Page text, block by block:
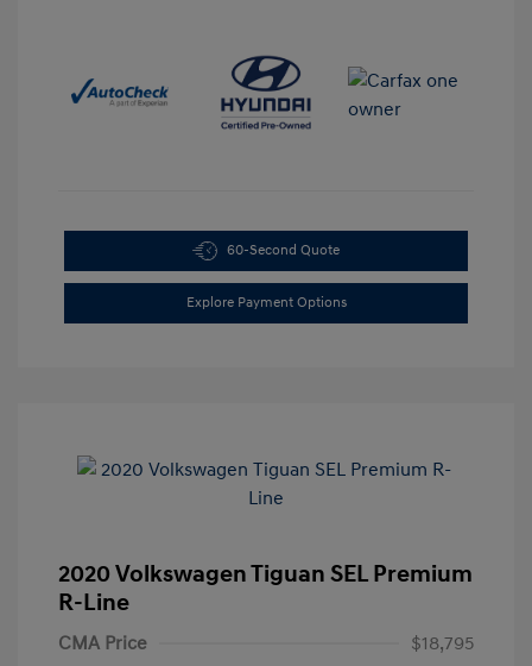
60-Second Quote
Explore Payment Options
2020 Volkswagen Tiguan SEL Premium
R-Line
CMA Price
$18,795